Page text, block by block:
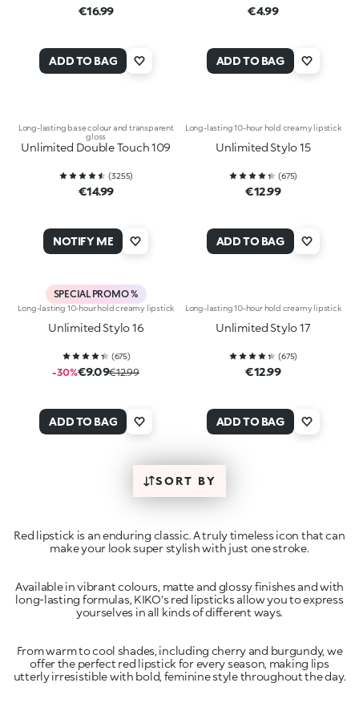
€16.99
ADD TO BAG
€4.99
ADD TO BAG
Long-lasting base colour and transparent
gloss
Unlimited Double Touch 109
(3255)
€14.99
NOTIFY ME
Long-lasting 10-hour hold creamy lipstick
Unlimited Stylo 15
(675)
€12.99
ADD TO BAG
SPECIAL PROMO %
Long-lasting 10-hour hold creamy lipstick
Unlimited Stylo 16
(675)
-30%€9.09€12.99
ADD TO BAG
Long-lasting 10-hour hold creamy lipstick
Unlimited Stylo 17
(675)
€12.99
ADD TO BAG
SORT BY
Red lipstick is an enduring classic. A truly timeless icon that can
make your look super stylish with just one stroke.
Available in vibrant colours, matte and glossy finishes and with
long-lasting formulas, KIKO's red lipsticks allow you to express
From warm to cool shades, including cherry and burgundy, we
offer the perfect red lipstick for every season, making lips